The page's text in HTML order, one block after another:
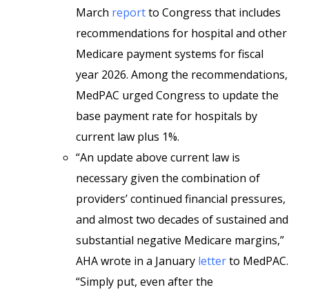
March reportto Congress that includes
recommendations for hospital and other
Medicare payment systems for fiscal
year 2026. Among the recommendations,
MedPAC urged Congress to update the
base payment rate for hospitals by
current law plus 1%.
“An update above current law is
necessary given the combination of
providers’ continued financial pressures,
and almost two decades of sustained and
substantial negative Medicare margins,”
AHA wrote in a January letterto MedPAC.
“Simply put, even after the